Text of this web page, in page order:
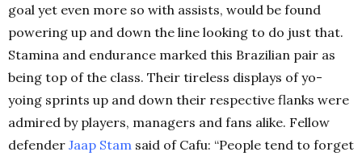
goal yet even more so with assists, would be found
powering up and down the line looking to do just that.
Stamina and endurance marked this Brazilian pair as
being top of the class. Their tireless displays of yo-
yoing sprints up and down their respective flanks were
admired by players, managers and fans alike. Fellow
defender Jaap Stam said of Cafu: “People tend to forget